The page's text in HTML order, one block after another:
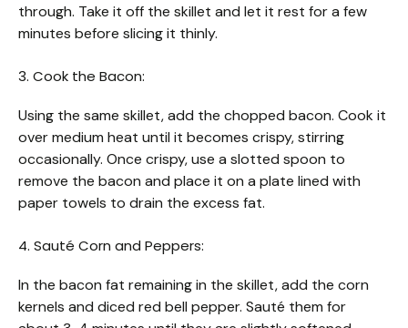
through. Take it off the skillet and let it rest for a few
minutes before slicing it thinly.
3. Cook the Bacon:
Using the same skillet, add the chopped bacon. Cook it
over medium heat until it becomes crispy, stirring
occasionally. Once crispy, use a slotted spoon to
remove the bacon and place it on a plate lined with
paper towels to drain the excess fat.
4. Sauté Corn and Peppers:
In the bacon fat remaining in the skillet, add the corn
kernels and diced red bell pepper. Sauté them for